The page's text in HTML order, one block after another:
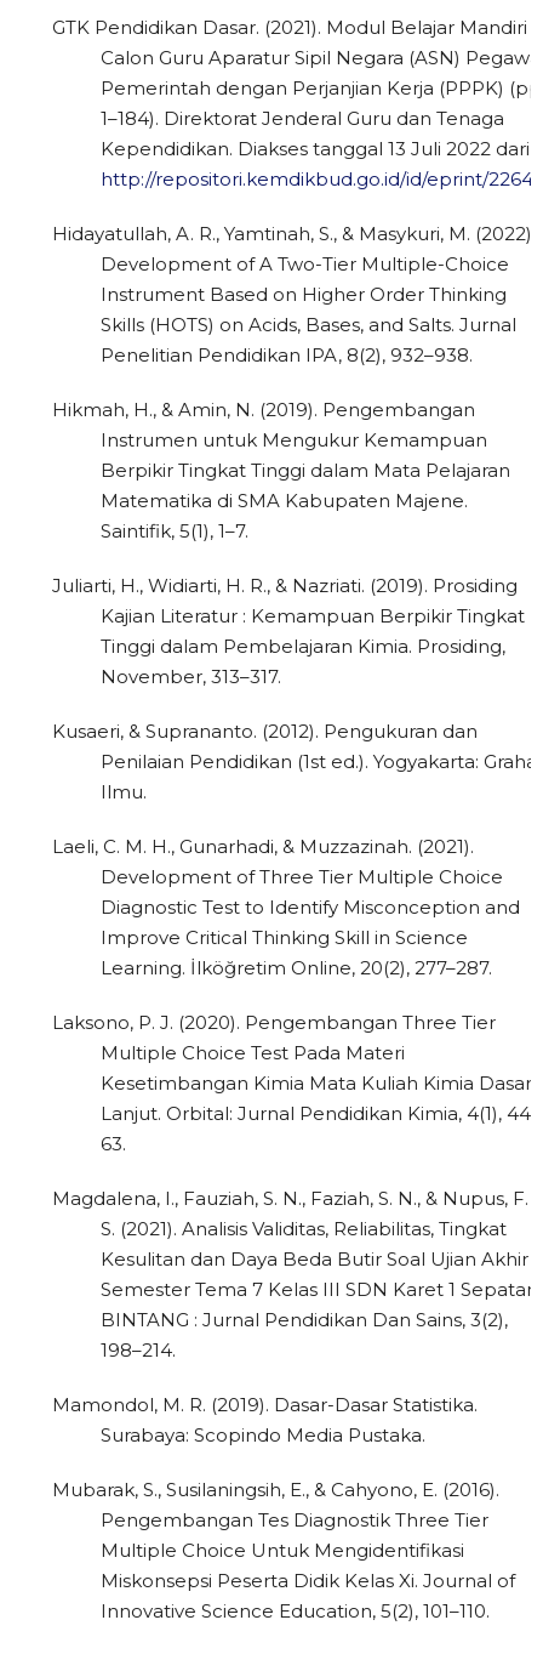
GTK Pendidikan Dasar. (2021). Modul Belajar Mandiri
Calon Guru Aparatur Sipil Negara (ASN) Pegawai
Pemerintah dengan Perjanjian Kerja (PPPK)
1–184). Direktorat Jenderal Guru dan Tenaga
Kependidikan. Diakses tanggal 13 Juli 2022 dari
http://repositori.kemdikbud.go.id/id/eprint/
Hidayatullah, A. R., Yamtinah, S., & Masykuri, M. (2022).
Development of A Two-Tier Multiple-Choice
Instrument Based on Higher Order Thinking
Skills (HOTS) on Acids, Bases, and Salts. Jurnal
Penelitian Pendidikan IPA, 8(2), 932–938.
Hikmah, H., & Amin, N. (2019). Pengembangan
Instrumen untuk Mengukur Kemampuan
Berpikir Tingkat Tinggi dalam Mata Pelajaran
Matematika di SMA Kabupaten Majene.
Saintifik, 5(1), 1–7.
Juliarti, H., Widiarti, H. R., & Nazriati. (2019). Prosiding
Kajian Literatur : Kemampuan Berpikir Tingkat
Tinggi dalam Pembelajaran Kimia. Prosiding,
November, 313–317.
Kusaeri, & Suprananto. (2012). Pengukuran dan
Penilaian Pendidikan (1st ed.). Yogyakarta: Graha
Ilmu.
Laeli, C. M. H., Gunarhadi, & Muzzazinah. (2021).
Development of Three Tier Multiple Choice
Diagnostic Test to Identify Misconception and
Improve Critical Thinking Skill in Science
Learning. İlköğretim Online, 20(2), 277–287.
Laksono, P. J. (2020). Pengembangan Three Tier
Multiple Choice Test Pada Materi
Kesetimbangan Kimia Mata Kuliah Kimia Dasar
Lanjut. Orbital: Jurnal Pendidikan Kimia, 4(1), 44–
63.
Magdalena, I., Fauziah, S. N., Faziah, S. N., & Nupus, F.
S. (2021). Analisis Validitas, Reliabilitas, Tingkat
Kesulitan dan Daya Beda Butir Soal Ujian Akhir
Semester Tema 7 Kelas III SDN Karet 1 Sepatan.
BINTANG : Jurnal Pendidikan Dan Sains, 3(2),
198–214.
Mamondol, M. R. (2019). Dasar-Dasar Statistika.
Surabaya: Scopindo Media Pustaka.
Mubarak, S., Susilaningsih, E., & Cahyono, E. (2016).
Pengembangan Tes Diagnostik Three Tier
Multiple Choice Untuk Mengidentifikasi
Miskonsepsi Peserta Didik Kelas Xi. Journal of
Innovative Science Education, 5(2), 101–110.